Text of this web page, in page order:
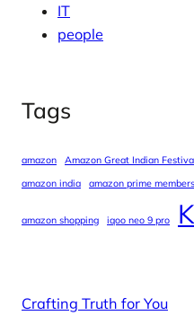
IT
people
Tags
amazon Amazon Great Indian
amazon india
amazon prime
amazon shopping iqoo neo 9 pro
Crafting Truth for You